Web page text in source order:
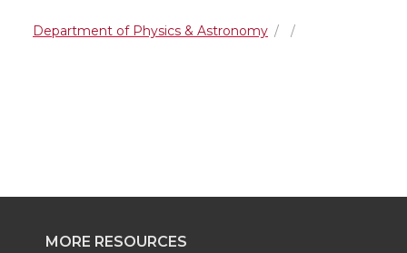
Department of Physics & Astronomy
MORE RESOURCES